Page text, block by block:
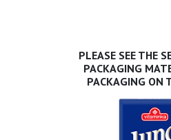
PLEASE SEE THE
PACKAGING
PACKAGING ON